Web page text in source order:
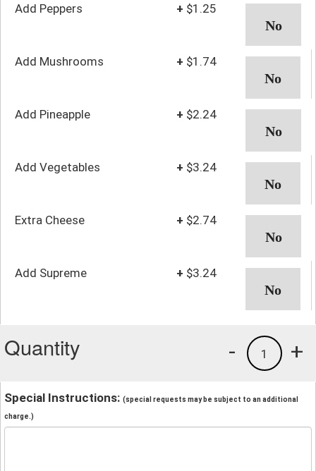
Add Peppers + $1.25
Add Mushrooms + $1.74
Add Pineapple + $2.24
Add Vegetables + $3.24
Extra Cheese + $2.74
Add Supreme + $3.24
Quantity +
1
-
Special Instructions: (special requests may be subject to an additional
charge.)